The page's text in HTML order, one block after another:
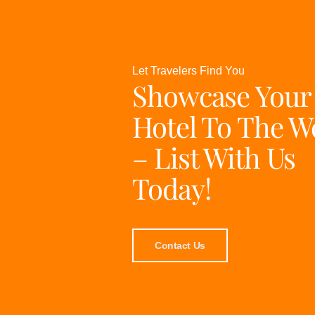
Let Travelers Find You
Showcase Your
Hotel To The
– List With Us
Today!
Contact Us